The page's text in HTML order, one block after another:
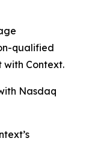
qualified
with Context.
Nasdaq